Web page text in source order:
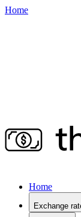
Home
Home
Exchange